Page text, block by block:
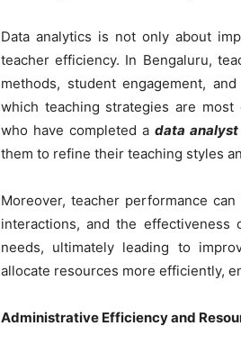
Data analytics is not only about
teacher efficiency. In Bengaluru,
methods, student engagement,
which teaching strategies are
who have completed a data analyst
them to refine their teaching styles
Moreover, teacher performance
interactions, and the effectiveness
needs, ultimately leading to
allocate resources more efficiently,
Administrative Efficiency and